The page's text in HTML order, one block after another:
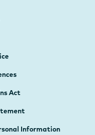
Act
Information